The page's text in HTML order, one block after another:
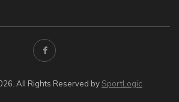
All Rights Reserved by SportLogic